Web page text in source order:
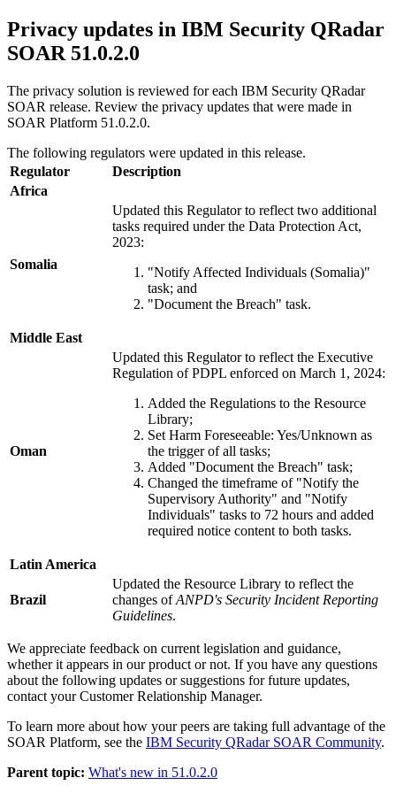
Privacy updates in IBM Security QRadar
SOAR 51.0.2.0
The privacy solution is reviewed for each IBM Security QRadar
SOAR release. Review the privacy updates that were made in
SOAR Platform 51.0.2.0.
The following regulators were updated in this release.
Regulator
Description
Africa
Somalia
Updated this Regulator to reflect two additional
tasks required under the Data Protection Act,
2023:
"Notify Affected Individuals (Somalia)"
task; and
"Document the Breach" task.
Middle East
Oman
Updated this Regulator to reflect the Executive
Regulation of PDPL enforced on March 1, 2024:
Added the Regulations to the Resource
Library;
Set Harm Foreseeable: Yes/Unknown as
the trigger of all tasks;
Added "Document the Breach" task;
Changed the timeframe of "Notify the
Supervisory Authority" and "Notify
Individuals" tasks to 72 hours and added
required notice content to both tasks.
Latin America
Brazil
Updated the Resource Library to reflect the
changes ofANPD's Security Incident Reporting
Guidelines.
We appreciate feedback on current legislation and guidance,
whether it appears in our product or not. If you have any questions
about the following updates or suggestions for future updates,
contact your Customer Relationship Manager.
To learn more about how your peers are taking full advantage of the
SOAR Platform, see the IBM Security QRadar SOAR Community.
Parent topic: What's new in 51.0.2.0